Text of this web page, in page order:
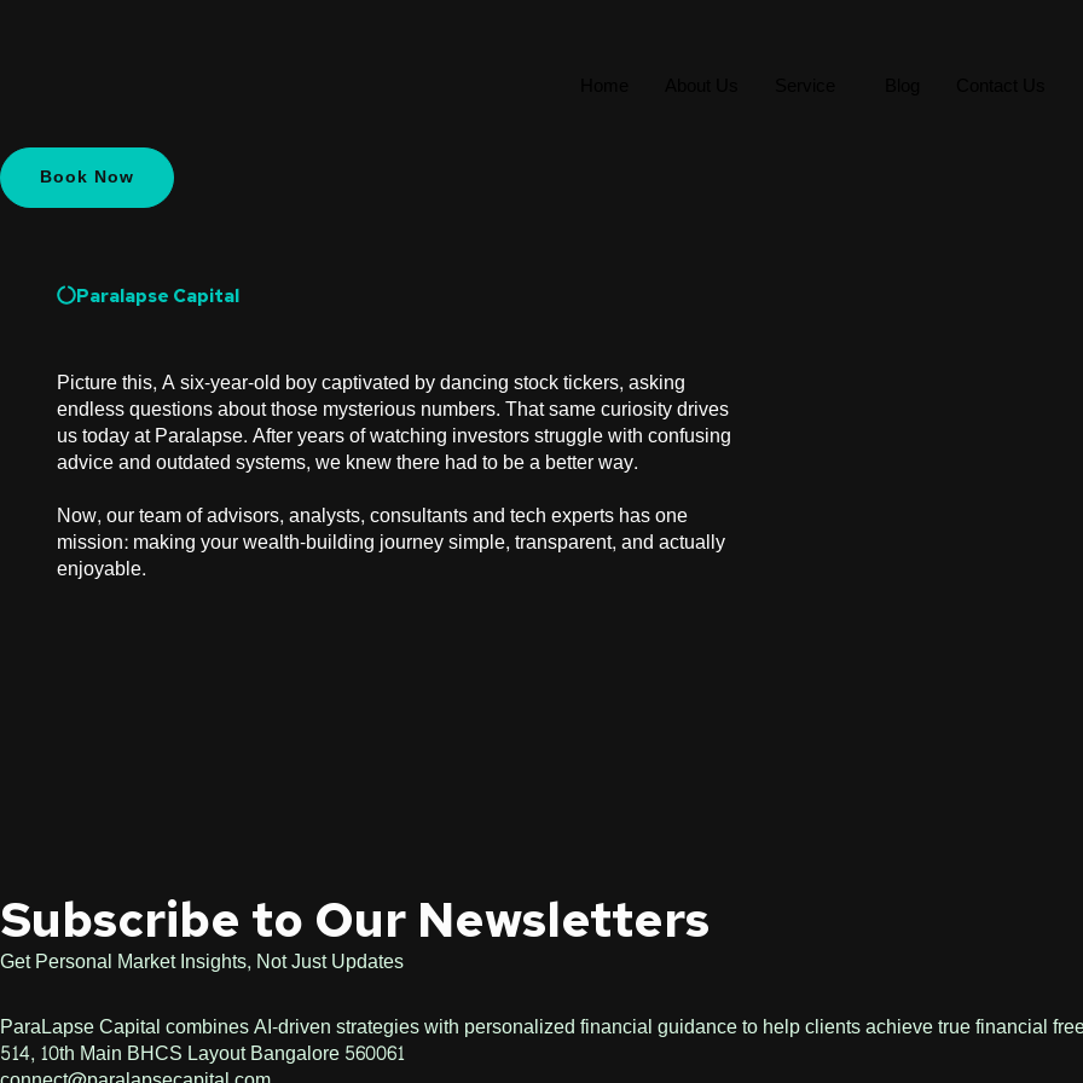
Book Now
Paralapse Capital
Picture this, A six-year-old boy captivated by dancing stock tickers, asking
endless questions about those mysterious numbers. That same curiosity drives
us today at Paralapse. After years of watching investors struggle with confusing
advice and outdated systems, we knew there had to be a better way.
Now, our team of advisors, analysts, consultants and tech experts has one
mission: making your wealth-building journey simple, transparent, and actually
enjoyable.​ ​
Subscribe to Our Newsletters
Get Personal Market Insights, Not Just Updates
ParaLapse Capital combines AI-driven strategies with personalized financial guidance to help clients achieve true financial
514, 10th Main BHCS Layout Bangalore 560061